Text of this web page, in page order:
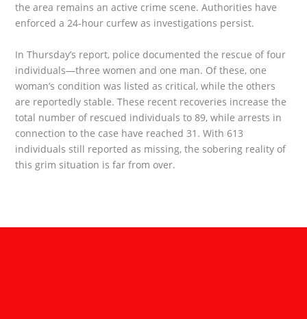
the area remains an active crime scene. Authorities have
enforced a 24-hour curfew as investigations persist.
In Thursday’s report, police documented the rescue of four
individuals—three women and one man. Of these, one
woman’s condition was listed as critical, while the others
are reportedly stable. These recent recoveries increase the
total number of rescued individuals to 89, while arrests in
connection to the case have reached 31. With 613
individuals still reported as missing, the sobering reality of
this grim situation is far from over.